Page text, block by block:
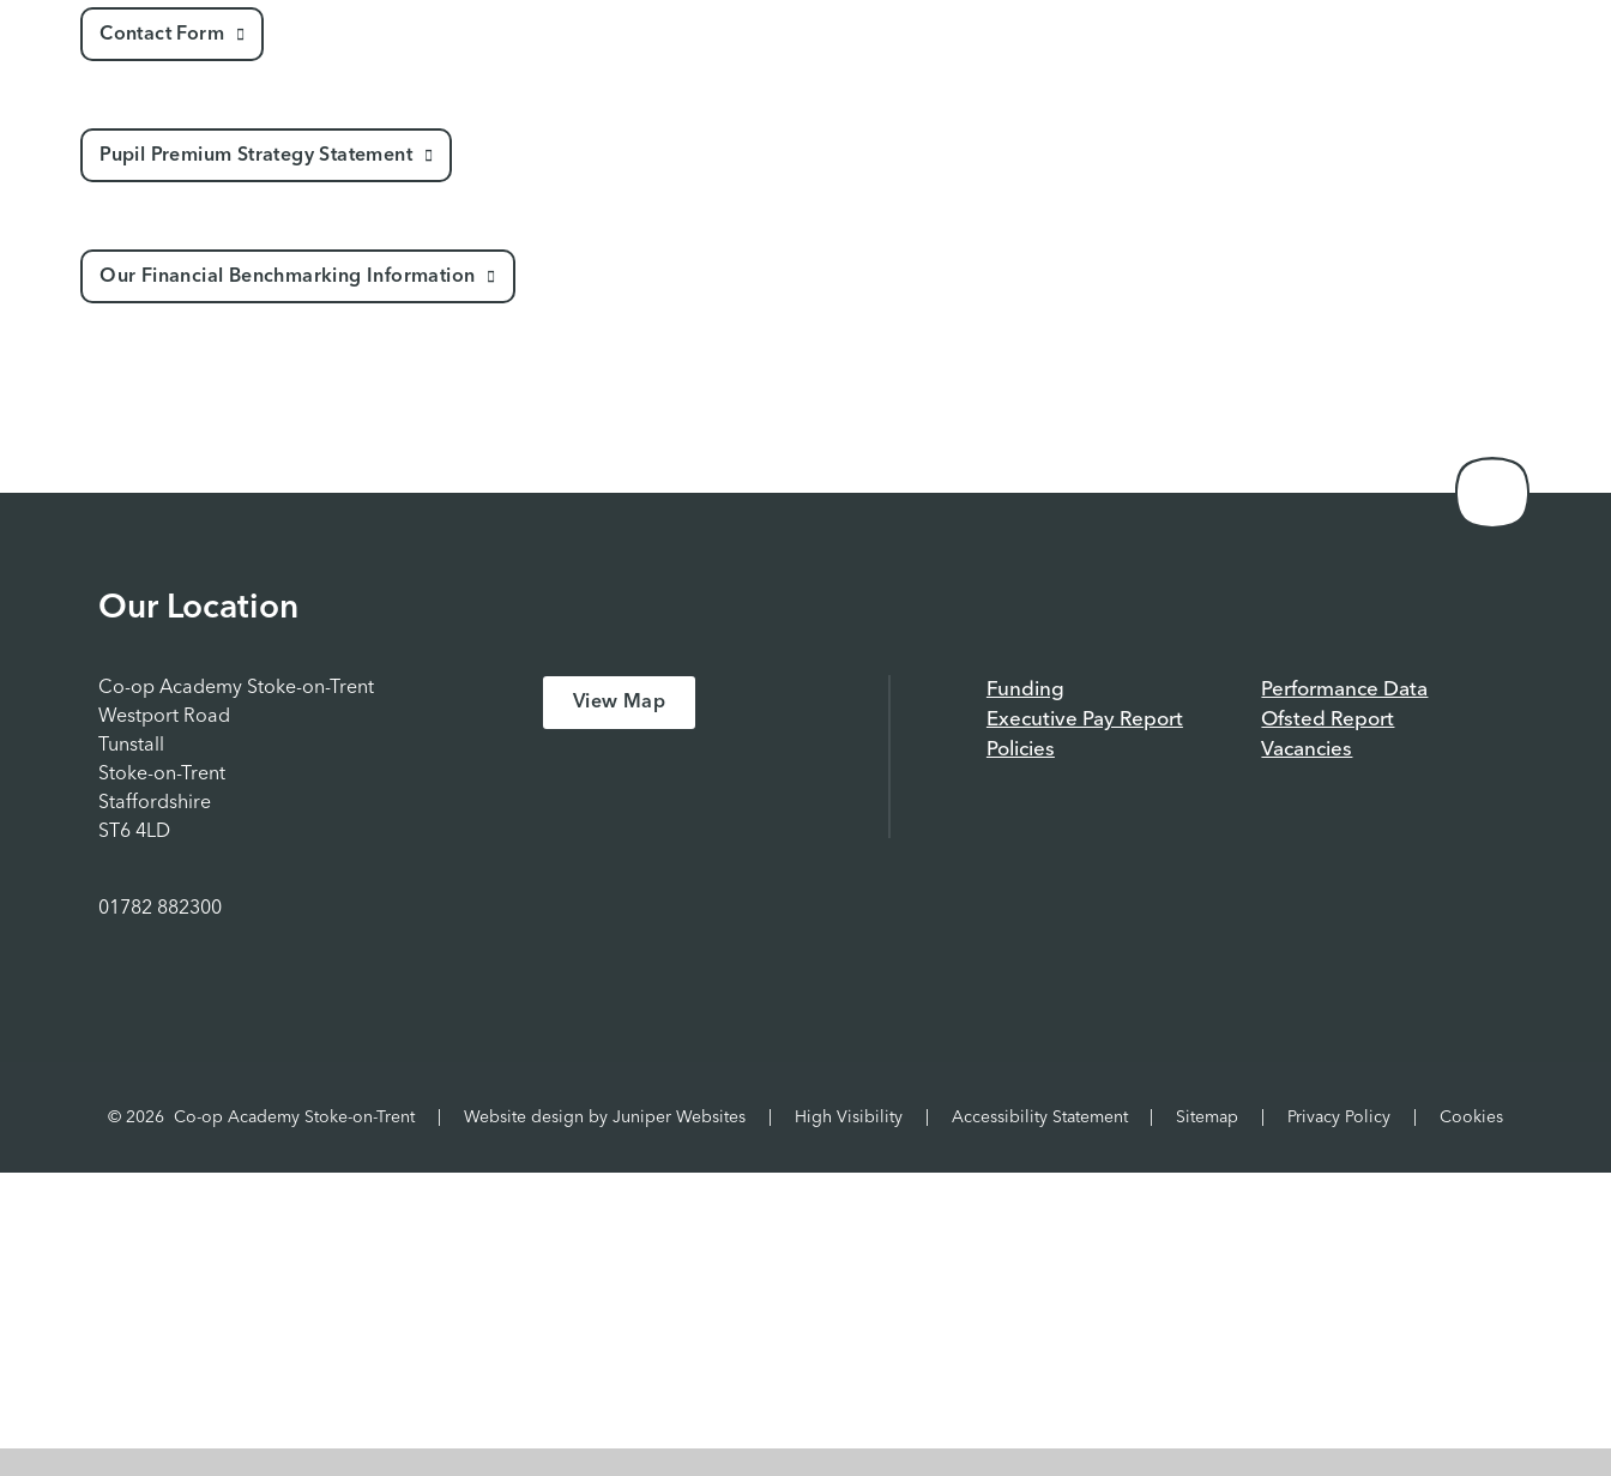
Contact Form
Pupil Premium Strategy Statement
Our Financial Benchmarking Information
Our Location
Co-op Academy Stoke-on-Trent
Westport Road
Tunstall
Stoke-on-Trent
Staffordshire
ST6 4LD
01782 882300
View Map
Funding
Executive Pay Report
Policies
Performance Data
Ofsted Report
Vacancies
© 2026 Co-op Academy Stoke-on-Trent Website design by Juniper Websites High Visibility Accessibility Statement Sitemap Privacy Policy Cookies